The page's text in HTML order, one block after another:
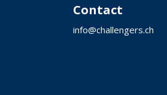
Contact
info@challengers.ch